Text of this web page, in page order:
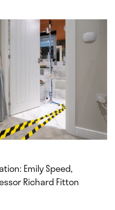
Emily Speed,
Richard Fitton